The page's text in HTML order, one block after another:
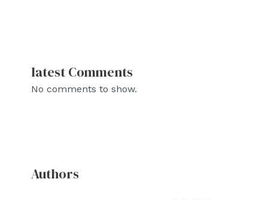
latest Comments
No comments to show.
Authors